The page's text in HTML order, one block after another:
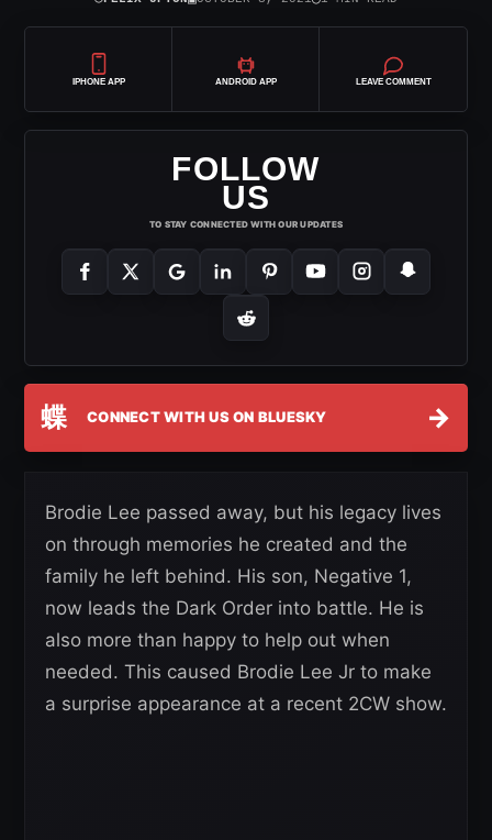
IPHONE APP ANDROID APP LEAVE COMMENT
FOLLOW
US
TO STAY CONNECTED WITH OUR UPDATES
蝶 CONNECT WITH US ON BLUESKY →
Brodie Lee passed away, but his legacy lives
on through memories he created and the
family he left behind. His son, Negative 1,
now leads the Dark Order into battle. He is
also more than happy to help out when
needed. This caused Brodie Lee Jr to make
a surprise appearance at a recent 2CW show.